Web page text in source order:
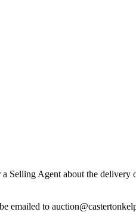
Selling Agent about the
emailed to